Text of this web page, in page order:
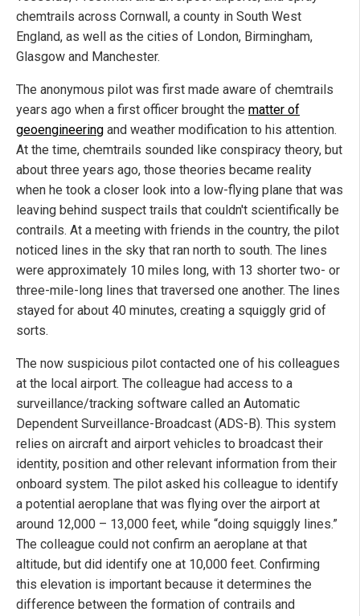
chemtrails across Cornwall, a county in South West
England, as well as the cities of London, Birmingham,
Glasgow and Manchester.
The anonymous pilot was first made aware of chemtrails
years ago when a first officer brought the matter of
geoengineering and weather modification to his attention.
At the time, chemtrails sounded like conspiracy theory, but
about three years ago, those theories became reality
when he took a closer look into a low-flying plane that was
leaving behind suspect trails that couldn't scientifically be
contrails. At a meeting with friends in the country, the pilot
noticed lines in the sky that ran north to south. The lines
were approximately 10 miles long, with 13 shorter two- or
three-mile-long lines that traversed one another. The lines
stayed for about 40 minutes, creating a squiggly grid of
sorts.
The now suspicious pilot contacted one of his colleagues
at the local airport. The colleague had access to a
surveillance/tracking software called an Automatic
Dependent Surveillance-Broadcast (ADS-B). This system
relies on aircraft and airport vehicles to broadcast their
identity, position and other relevant information from their
onboard system. The pilot asked his colleague to identify
a potential aeroplane that was flying over the airport at
around 12,000 – 13,000 feet, while “doing squiggly lines.”
The colleague could not confirm an aeroplane at that
altitude, but did identify one at 10,000 feet. Confirming
this elevation is important because it determines the
difference between the formation of contrails and